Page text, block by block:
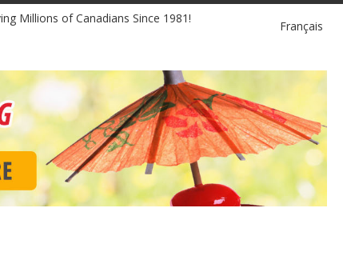
Millions of Canadians Since 1981!
Français